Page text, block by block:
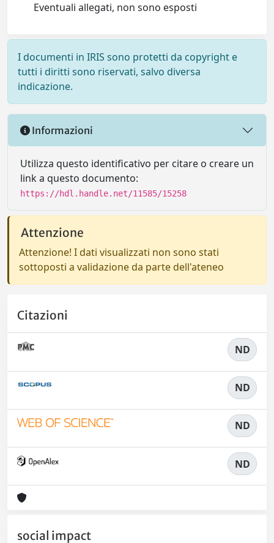
Eventuali allegati, non sono esposti
I documenti in IRIS sono protetti da copyright e
tutti i diritti sono riservati, salvo diversa
indicazione.
Informazioni
Utilizza questo identificativo per citare o creare un
link a questo documento:
https://hdl.handle.net/11585/15258
Attenzione
Attenzione! I dati visualizzati non sono stati
sottoposti a validazione da parte dell'ateneo
Citazioni
ND
ND
ND
ND
social impact